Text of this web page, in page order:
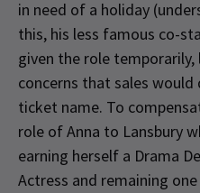
in need of a holiday
this, his less famous co-
given the role
concerns that sales
ticket name. To
role of Anna to Lansbury
earning herself a Drama
Actress and remaining